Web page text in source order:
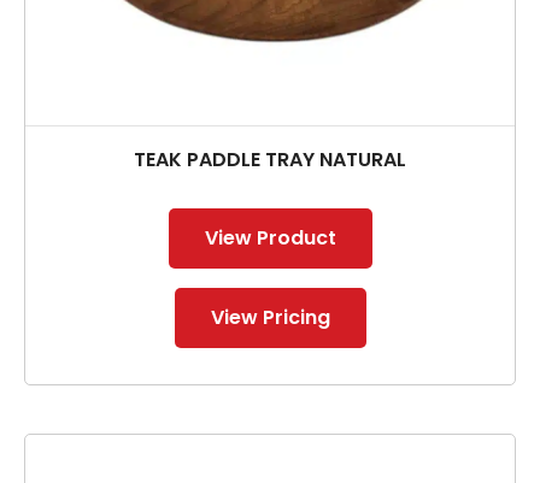
TEAK PADDLE TRAY NATURAL
View Product
View Pricing